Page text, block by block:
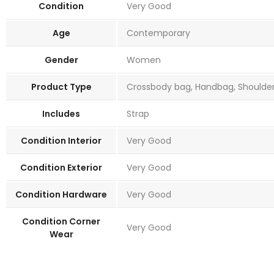
Condition Very Good
Age Contemporary
Gender Women
Product Type Crossbody bag, Handbag,
Includes Strap
Condition Interior Very Good
Condition Exterior Very Good
Condition Hardware Very Good
Condition Corner
Wear
Very Good